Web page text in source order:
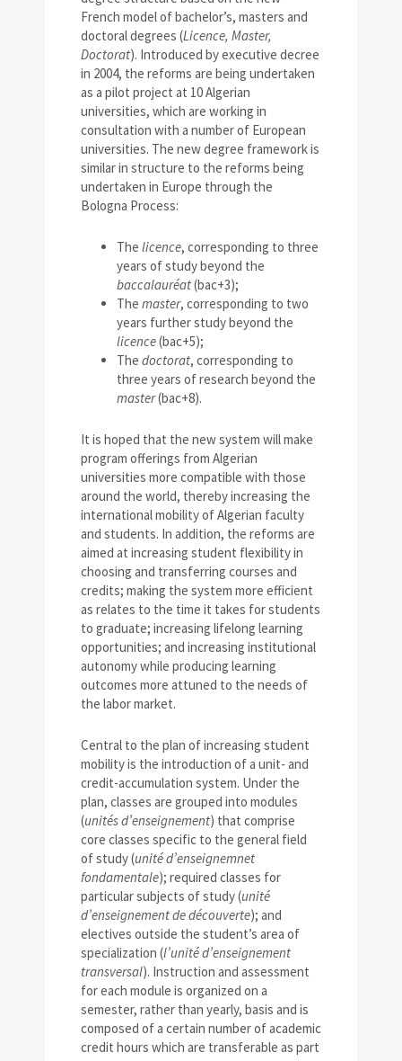
French model of bachelor’s, masters and
doctoral degrees (Licence, Master,
Doctorat). Introduced by executive decree
in 2004, the reforms are being undertaken
as a pilot project at 10 Algerian
universities, which are working in
consultation with a number of European
universities. The new degree framework is
similar in structure to the reforms being
undertaken in Europe through the
Bologna Process:
The licence, corresponding to three
years of study beyond the
baccalauréat(bac+3);
The master, corresponding to two
years further study beyond the
licence(bac+5);
The doctorat, corresponding to
three years of research beyond the
master(bac+8).
It is hoped that the new system will make
program offerings from Algerian
universities more compatible with those
around the world, thereby increasing the
international mobility of Algerian faculty
and students. In addition, the reforms are
aimed at increasing student flexibility in
choosing and transferring courses and
credits; making the system more efficient
as relates to the time it takes for students
to graduate; increasing lifelong learning
opportunities; and increasing institutional
autonomy while producing learning
outcomes more attuned to the needs of
the labor market.
Central to the plan of increasing student
mobility is the introduction of a unit- and
credit-accumulation system. Under the
plan, classes are grouped into modules
(unités d’enseignement) that comprise
core classes specific to the general field
of study (unité d’enseignemnet
fondamentale); required classes for
particular subjects of study (unité
d’enseignement de découverte); and
electives outside the student’s area of
specialization (l’unité d’enseignement
transversal). Instruction and assessment
for each module is organized on a
semester, rather than yearly, basis and is
composed of a certain number of academic
credit hours which are transferable as part